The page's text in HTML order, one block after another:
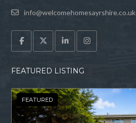
info@welcomehomesayrshire.co.uk
FEATURED LISTING
FEATURED